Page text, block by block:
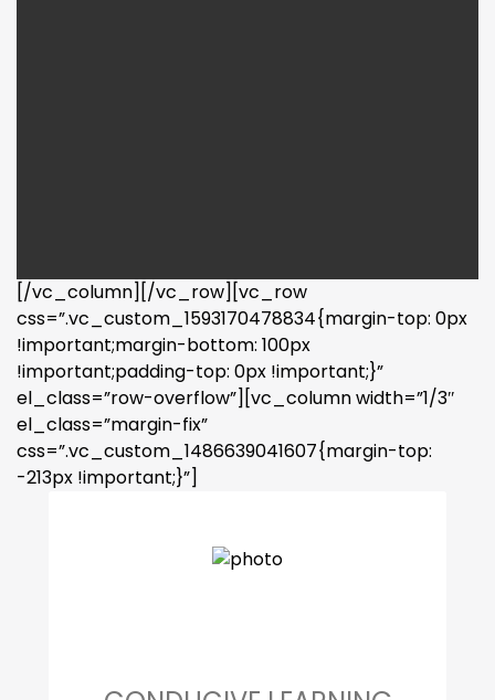
[/vc_column][/vc_row][vc_row
css=”.vc_custom_1593170478834{margin-top: 0px
!important;margin-bottom: 100px
!important;padding-top: 0px !important;}”
el_class=”row-overflow”][vc_column width=”1/3″
el_class=”margin-fix”
css=”.vc_custom_1486639041607{margin-top:
-213px !important;}”]